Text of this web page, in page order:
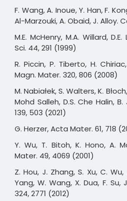
F. Wang, A. Inoue, Y. Han, F.
Al-Marzouki, A. Obaid, J. Alloy.
M.E. McHenry, M.A. Willard,
Sci. 44, 291 (1999)
R. Piccin, P. Tiberto, H.
Magn. Mater. 320, 806 (2008)
M. Nabiałek, S. Walters, K.
Mohd Salleh, D.S. Che Halin,
139, 503 (2021)
G. Herzer, Acta Mater. 61, 718
Y. Wu, T. Bitoh, K. Hono, A.
Mater. 49, 4069 (2001)
Z. Hou, J. Zhang, S. Xu, C.
Yang, W. Wang, X. Dua, F. Su,
324, 2771 (2012)